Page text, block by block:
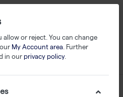
allow or reject. You can change
My Account area. Further
in our privacy policy.